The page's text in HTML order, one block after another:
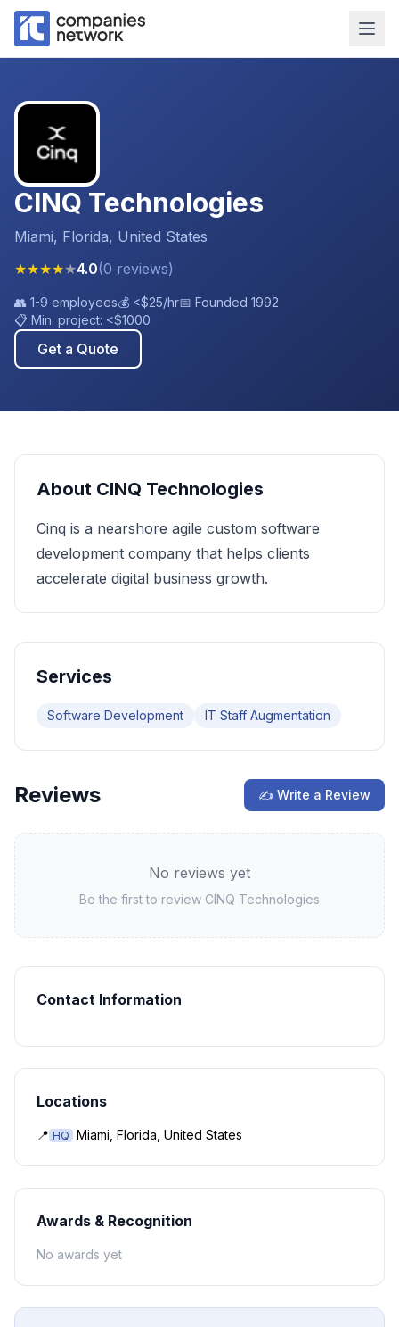
CINQ Technologies
Miami, Florida, United States
★★★★★4.0(0 reviews)
👥 1-9 employees💰 <$25/hr📅 Founded 1992
📋 Min. project: <$1000
Get a Quote
About CINQ Technologies
Cinq is a nearshore agile custom software
development company that helps clients
accelerate digital business growth.
Services
Software Development IT Staff Augmentation
Reviews ✍ Write a Review
No reviews yet
Be the first to review CINQ Technologies
Contact Information
Locations
📍 HQ Miami, Florida, United States
Awards & Recognition
No awards yet